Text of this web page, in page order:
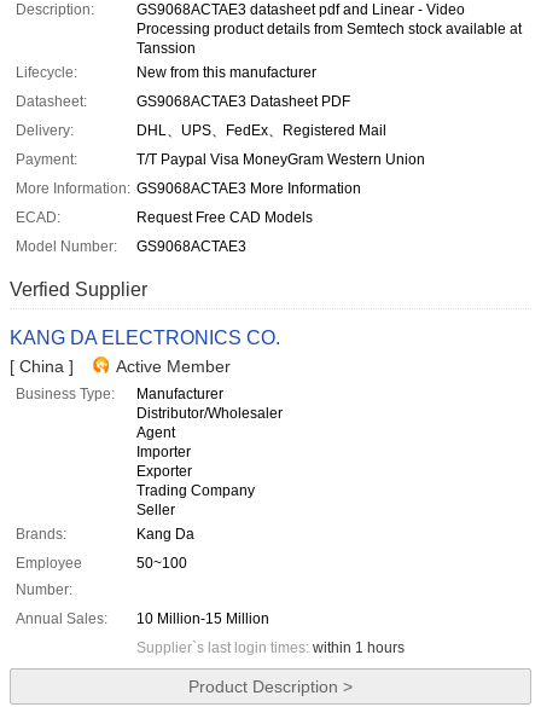
Description:
GS9068ACTAE3 datasheet pdf and Linear - Video
Processing product details from Semtech stock available at
Tanssion
Lifecycle:
New from this manufacturer
Datasheet:
GS9068ACTAE3 Datasheet PDF
Delivery:
DHL、UPS、FedEx、Registered Mail
Payment:
T/T Paypal Visa MoneyGram Western Union
More Information: GS9068ACTAE3 More Information
ECAD:
Request Free CAD Models
Model Number:
GS9068ACTAE3
Verfied Supplier
KANG DA ELECTRONICS CO.
[ China ] Active Member
Business Type:
Manufacturer
Distributor/Wholesaler
Agent
Importer
Exporter
Trading Company
Seller
Brands:
Kang Da
Employee
Number:
50~100
Annual Sales:
10 Million-15 Million
Supplier`s last login times: within 1 hours
Product Description >